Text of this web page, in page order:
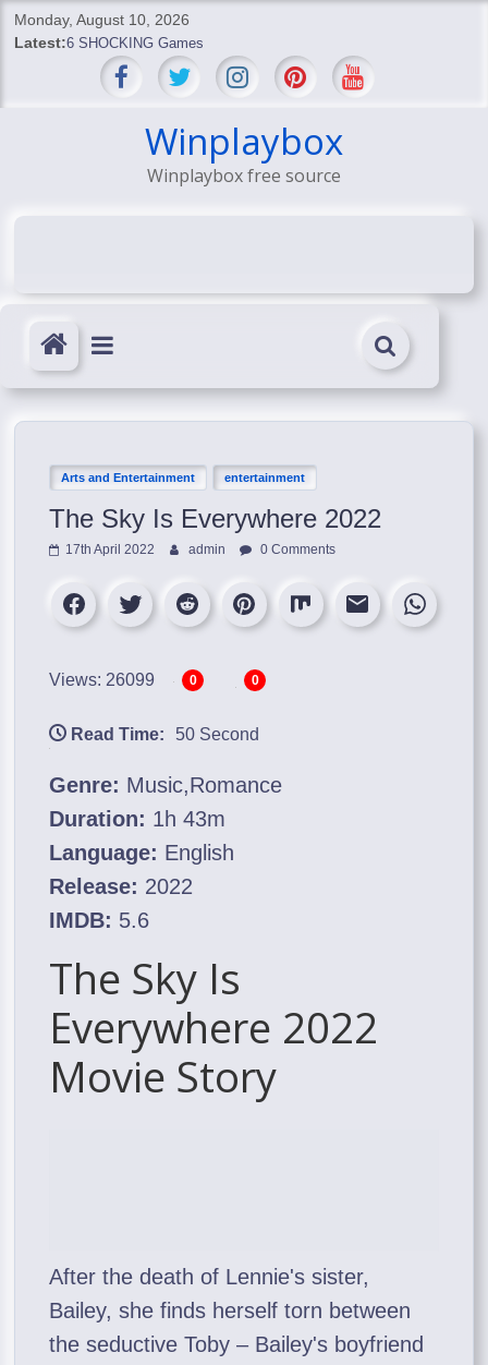
SkipMonday, August 10, 2026
Latest:6 SHOCKING Games
BREAKING: Skyblivion
SHOCKING Games
SHOCKING: MindsEye Boss Leaks INSANE $1M Media
Winplaybox
Winplaybox free source
Arts and Entertainment entertainment
The Sky Is Everywhere 2022
17th April 2022 admin 0 Comments
Views: 26099 0 0
Read Time: 50 Second
Genre: Music,Romance
Duration: 1h 43m
Language: English
Release: 2022
IMDB: 5.6
The Sky Is
Everywhere 2022
Movie Story
After the death of Lennie's sister,
Bailey, she finds herself torn between
the seductive Toby – Bailey's boyfriend